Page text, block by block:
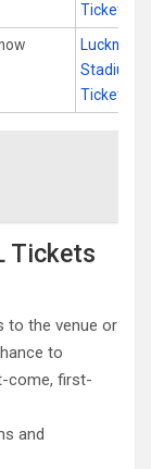
Tickets
Lucknow
Stadium
Tickets
Tickets
to the venue or
to
come, first-
and